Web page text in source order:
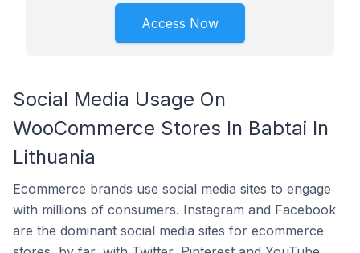
Access Now
Social Media Usage On
WooCommerce Stores In Babtai In
Lithuania
Ecommerce brands use social media sites to engage
with millions of consumers. Instagram and Facebook
are the dominant social media sites for ecommerce